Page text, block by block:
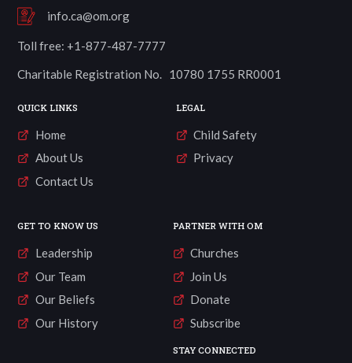
info.ca@om.org
Toll free: +1-877-487-7777
Charitable Registration No. 10780 1755 RR0001
QUICK LINKS
Home
About Us
Contact Us
LEGAL
Child Safety
Privacy
GET TO KNOW US
Leadership
Our Team
Our Beliefs
Our History
PARTNER WITH OM
Churches
Join Us
Donate
Subscribe
STAY CONNECTED